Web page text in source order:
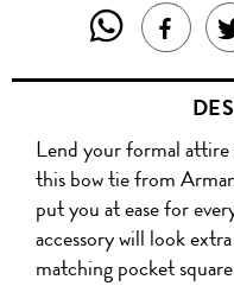
THIS
WITH
THIS
ON
Lend your formal
this bow tie from
put you at ease for
accessory will look
matching pocket